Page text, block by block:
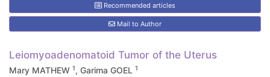
Recommended articles
Mail to Author
Leiomyoadenomatoid Tumor of the Uterus
Mary MATHEW 1, Garima GOEL 1